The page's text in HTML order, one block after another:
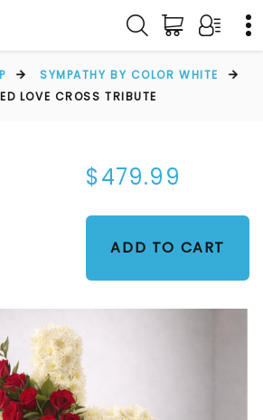
SYMPATHY BY COLOR WHITE
LOVE CROSS TRIBUTE
$479.99
ADD TO CART